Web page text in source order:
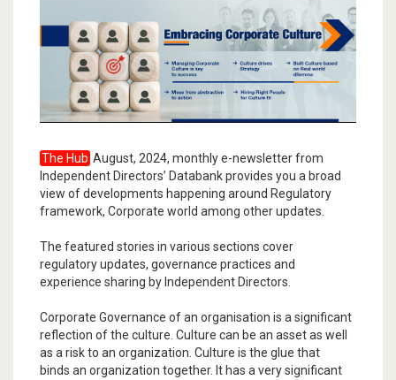
The Hub August, 2024, monthly e-newsletter from
Independent Directors’ Databank provides you a broad
view of developments happening around Regulatory
framework, Corporate world among other updates.
The featured stories in various sections cover
regulatory updates, governance practices and
experience sharing by Independent Directors.
Corporate Governance of an organisation is a significant
reflection of the culture. Culture can be an asset as well
as a risk to an organization. Culture is the glue that
binds an organization together. It has a very significant